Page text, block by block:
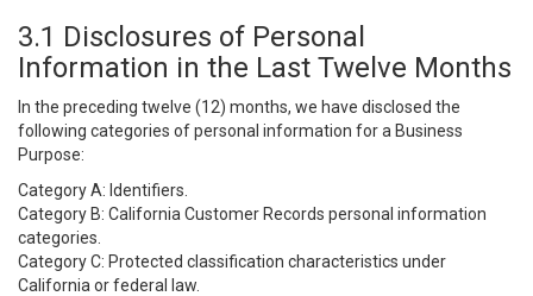
3.1 Disclosures of Personal
Information in the Last Twelve Months
In the preceding twelve (12) months, we have disclosed the
following categories of personal information for a Business
Purpose:
Category A: Identifiers.
Category B: California Customer Records personal information
categories.
Category C: Protected classification characteristics under
California or federal law.